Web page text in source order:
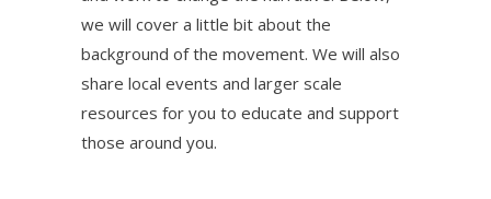
we will cover a little bit about the
background of the movement. We will also
share local events and larger scale
resources for you to educate and support
those around you.